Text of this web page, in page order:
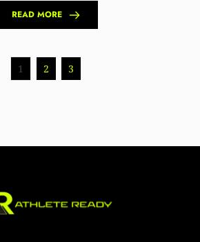
READ MORE
1 2 3